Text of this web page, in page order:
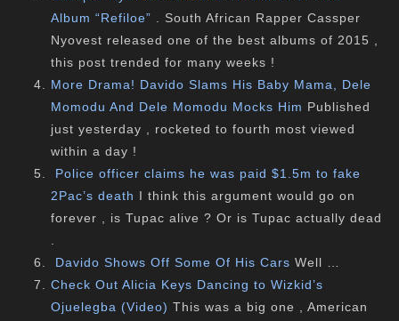
Album “Refiloe” . South African Rapper Cassper
Nyovest released one of the best albums of 2015 ,
this post trended for many weeks !
More Drama! Davido Slams His Baby Mama, Dele
Momodu And Dele Momodu Mocks Him Published
just yesterday , rocketed to fourth most viewed
within a day !
Police officer claims he was paid $1.5m to fake
2Pac’s death I think this argument would go on
forever , is Tupac alive ? Or is Tupac actually dead
Davido Shows Off Some Of His Cars Well …
Check Out Alicia Keys Dancing to Wizkid’s
Ojuelegba (Video) This was a big one , American